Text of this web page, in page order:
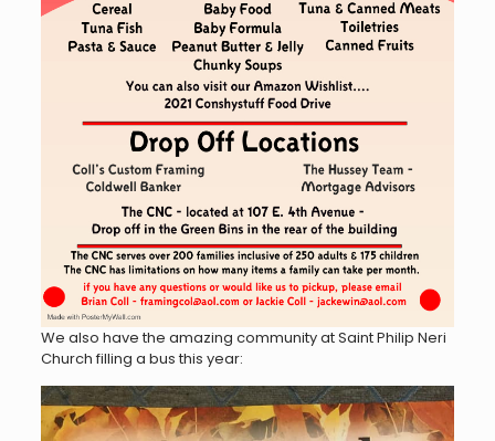
We also have the amazing community at Saint Philip Neri
Church filling a bus this year: